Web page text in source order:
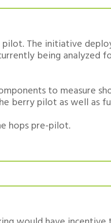
The initiative
being analyzed
to measure
berry pilot as well as
hops pre-pilot.